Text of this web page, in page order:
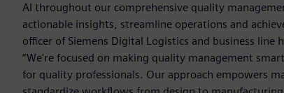
AI throughout our comprehensive quality
actionable insights, streamline operations and
officer of Siemens Digital Logistics and business
“We're focused on making quality management
for quality professionals. Our approach empowers